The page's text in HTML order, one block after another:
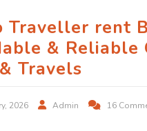
Traveller rent
& Reliable
Travels
2026 Admin 16